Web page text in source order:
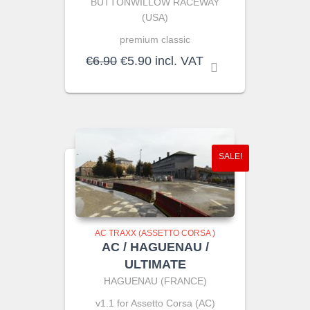
(USA)
premium classic
€6.90 Original
was:
€5.90Current
is:
incl. VAT
SALE!
AC TRAXX (ASSETTO CORSA )
AC / HAGUENAU /
ULTIMATE
HAGUENAU (FRANCE)
v1.1 for Assetto Corsa (AC)